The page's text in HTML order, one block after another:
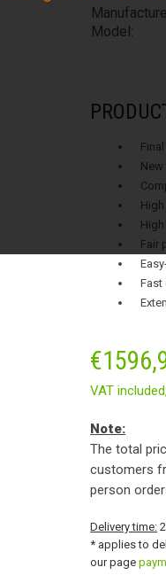
Model:
Fair
Fast
€
VAT
Note:
The total
customers
person
Delivery time:
* applies to
our page